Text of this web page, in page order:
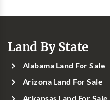
Land By State
Alabama Land For Sale
Arizona Land For Sale
Arkansas Land For Sale